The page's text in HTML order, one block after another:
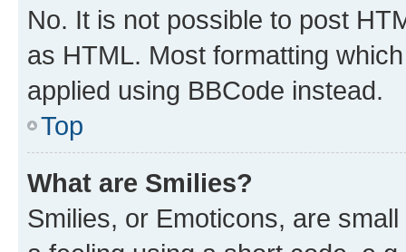
No. It is not possible to post
as HTML. Most formatting
applied using BBCode instead.
Top
What are Smilies?
Smilies, or Emoticons, are